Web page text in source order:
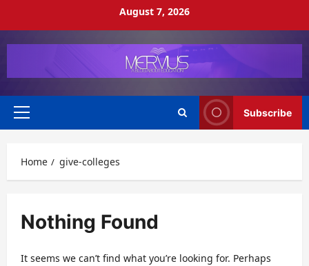
August 7, 2026
Primary
Subscribe
Home give-colleges
Nothing Found
It seems we can’t find what you’re looking for. Perhaps